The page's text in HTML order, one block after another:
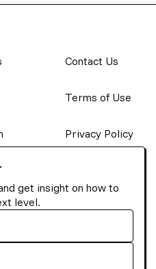
Contact Us
Terms of Use
Privacy Policy
get insight on how to
level.